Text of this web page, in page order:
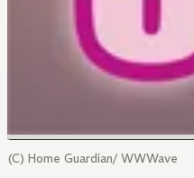
(C) Home Guardian/ WWWave